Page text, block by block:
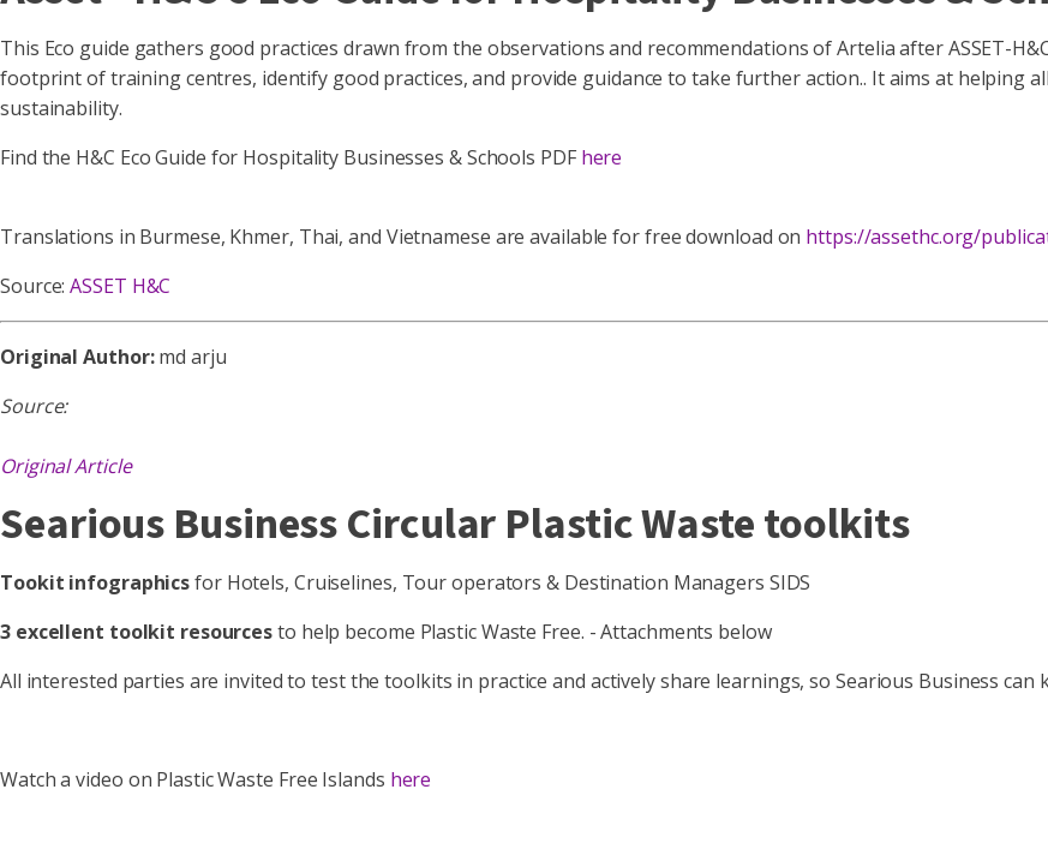
This Eco guide gathers good practices drawn from the observations and recommendations of Artelia after ASSET-
footprint of training centres, identify good practices, and provide guidance to take further action.. It aims at helping
sustainability.
Find the H&C Eco Guide for Hospitality Businesses & Schools PDF here
Translations in Burmese, Khmer, Thai, and Vietnamese are available for free download on https://assethc.org/
Source:ASSET H&C
Original Author:md arju
Source:
Original Article
Searious Business Circular Plastic Waste toolkits
Tookit infographicsfor Hotels, Cruiselines, Tour operators & Destination Managers SIDS
3 excellent toolkit resourcesto help become Plastic Waste Free. - Attachments below
All interested parties are invited to test the toolkits in practice and actively share learnings, so Searious Business can
Watch a video on Plastic Waste Free Islands here